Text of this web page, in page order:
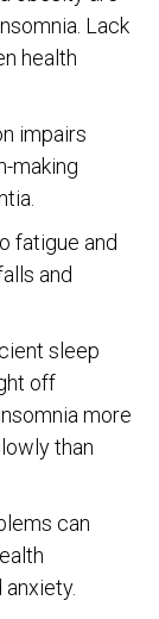
Lack
health
impairs
making
fatigue and
and
sleep
off
more
than
can